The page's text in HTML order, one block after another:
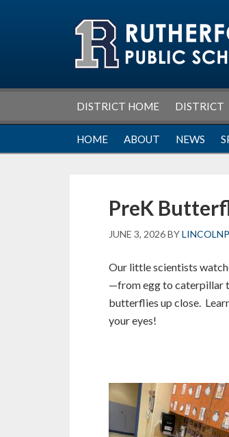
DISTRICT HOME DISTRICT
HOME ABOUT NEWS
PreK
JUNE 3, 2026BY
Our little scientists
—from egg to caterpillar
butterflies up close.
your eyes!